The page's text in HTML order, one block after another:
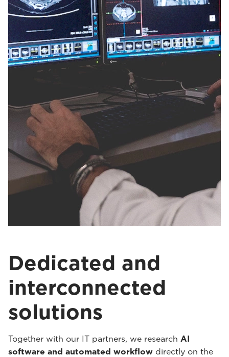
Dedicated and
interconnected
solutions
Together with our IT partners, we research AI
software and automated workflow directly on the